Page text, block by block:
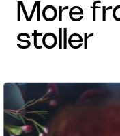
more from mandy
stoller